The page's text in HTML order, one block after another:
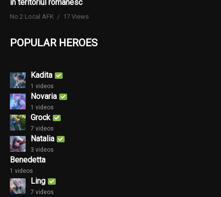
în teritoriul românesc
No.2 Local AFK 17 Views
POPULAR HEROES
Kadita
1 videos
Novaria
1 videos
Grock
7 videos
Natalia
3 videos
Benedetta
1 videos
Ling
7 videos